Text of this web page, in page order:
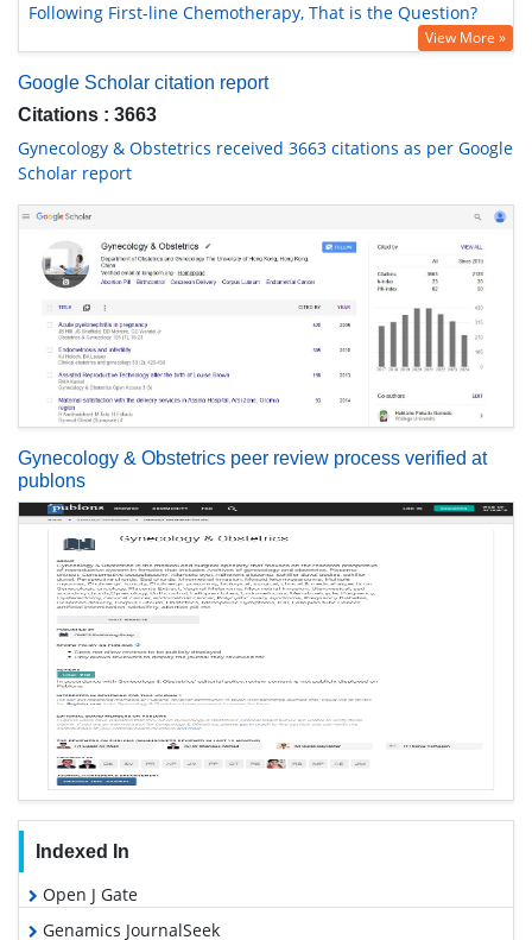
Following First-line Chemotherapy, That is the Question?
View More »
Google Scholar citation report
Citations : 3663
Gynecology & Obstetrics received 3663 citations as per Google
Scholar report
Gynecology & Obstetrics peer review process verified at
publons
Indexed In
Open J Gate
Genamics JournalSeek